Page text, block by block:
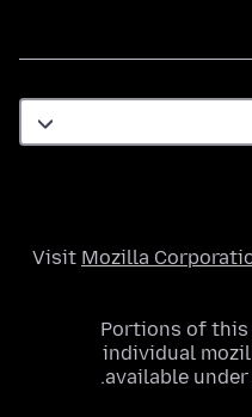
Visit Mozilla
Portions of
individual
available under
.